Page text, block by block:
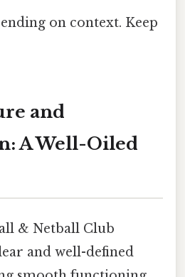
on context. Keep
and
A Well-Oiled
& Netball Club
and well-defined